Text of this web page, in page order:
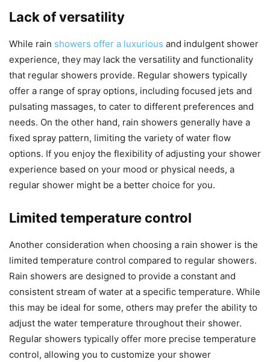
Lack of versatility
While rain showers offer a luxurious and indulgent shower
experience, they may lack the versatility and functionality
that regular showers provide. Regular showers typically
offer a range of spray options, including focused jets and
pulsating massages, to cater to different preferences and
needs. On the other hand, rain showers generally have a
fixed spray pattern, limiting the variety of water flow
options. If you enjoy the flexibility of adjusting your shower
experience based on your mood or physical needs, a
regular shower might be a better choice for you.
Limited temperature control
Another consideration when choosing a rain shower is the
limited temperature control compared to regular showers.
Rain showers are designed to provide a constant and
consistent stream of water at a specific temperature. While
this may be ideal for some, others may prefer the ability to
adjust the water temperature throughout their shower.
Regular showers typically offer more precise temperature
control, allowing you to customize your shower